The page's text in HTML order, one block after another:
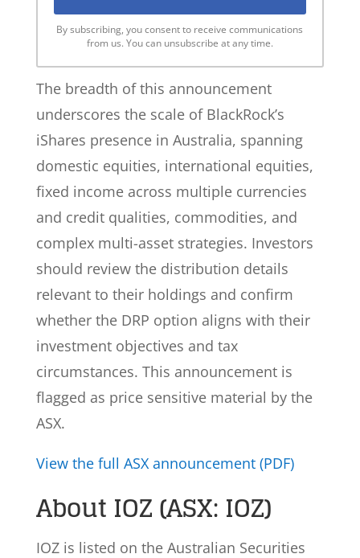
By subscribing, you consent to receive communications
from us. You can unsubscribe at any time.
The breadth of this announcement
underscores the scale of BlackRock’s
iShares presence in Australia, spanning
domestic equities, international equities,
fixed income across multiple currencies
and credit qualities, commodities, and
complex multi-asset strategies. Investors
should review the distribution details
relevant to their holdings and confirm
whether the DRP option aligns with their
investment objectives and tax
circumstances. This announcement is
flagged as price sensitive material by the
ASX.
View the full ASX announcement (PDF)
About IOZ (ASX: IOZ)
IOZ is listed on the Australian Securities